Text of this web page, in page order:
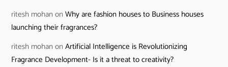
ritesh mohan onWhy are fashion houses to Business houses
launching their fragrances?
ritesh mohan onArtificial Intelligence is Revolutionizing
Fragrance Development- Is it a threat to creativity?